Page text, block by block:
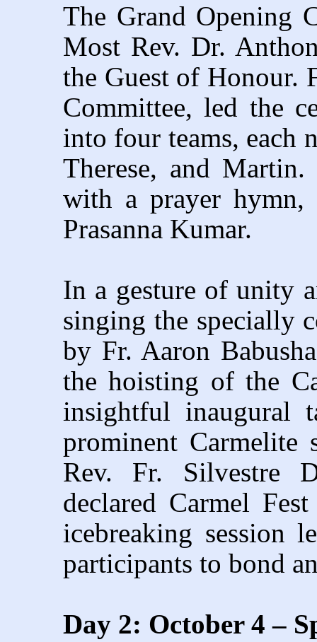
The Grand Opening
Most Rev. Dr.
the Guest of Honour.
Committee, led the
into four teams, each
Therese, and Martin.
with a prayer
Prasanna Kumar.
In a gesture of unity
singing the specially
by Fr. Aaron
the hoisting of the
insightful inaugural
prominent
Rev. Fr. Silvestre
declared Carmel
icebreaking session
participants to bond
Day 2: October 4 –